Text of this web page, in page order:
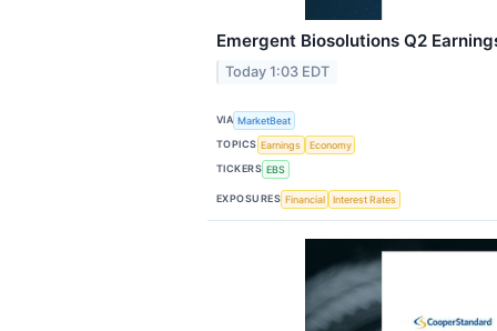
Emergent Biosolutions Q2
Today 1:03 EDT
VIA MarketBeat
TOPICS Earnings
Economy
TICKERS EBS
EXPOSURES Financial Interest Rates